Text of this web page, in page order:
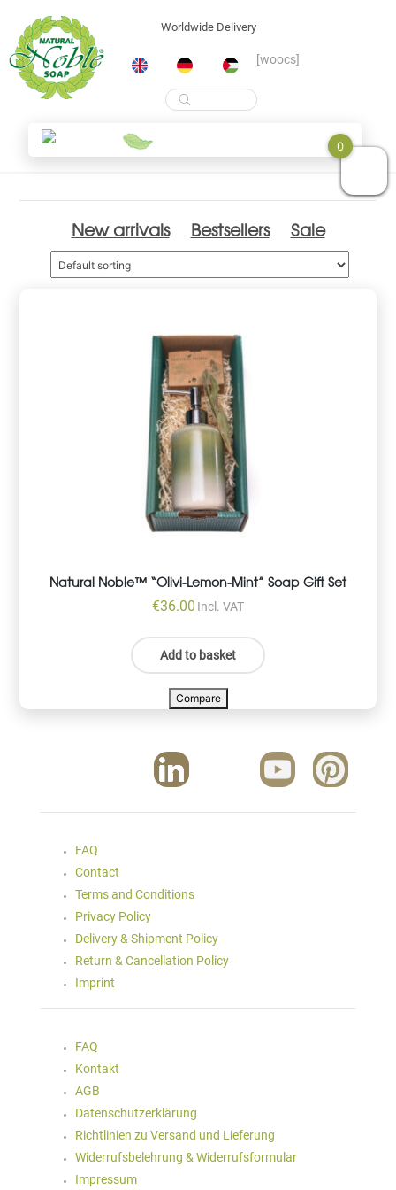
Worldwide Delivery
[woocs]
Products
search
Shop
New arrivals Bestsellers Sale
Natural Noble™ “Olivi-Lemon-Mint” Soap Gift Set
€36.00 Incl. VAT
Add to basket
Compare
FAQ
Contact
Terms and Conditions
Privacy Policy
Delivery & Shipment Policy
Return & Cancellation Policy
Imprint
FAQ
Kontakt
AGB
Datenschutzerklärung
Richtlinien zu Versand und Lieferung
Widerrufsbelehrung & Widerrufsformular
Impressum
0